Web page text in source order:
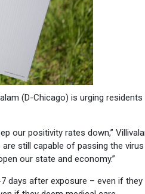
(D-Chicago) is urging residents
our positivity rates down,”
still capable of passing the
our state and economy.”
days after exposure – even if they